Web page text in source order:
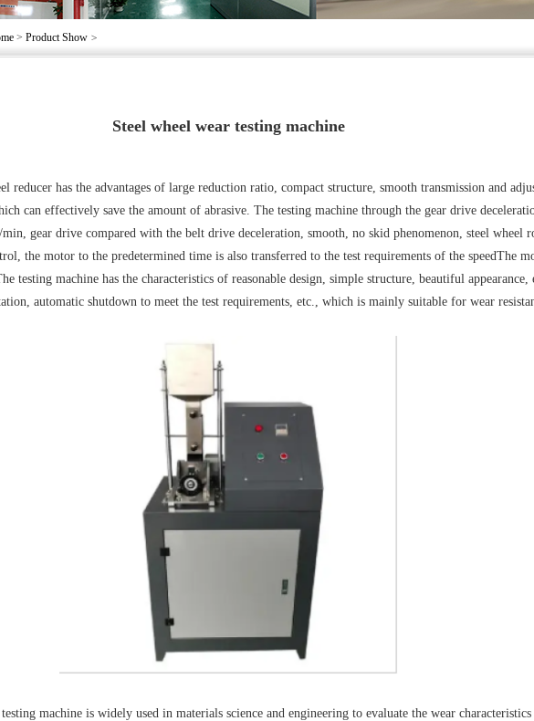
> Product Show >
Steel wheel wear testing machine
reducer has the advantages of large reduction ratio, compact structure, smooth transmission and
can effectively save the amount of abrasive. The testing machine through the gear drive
min, gear drive compared with the belt drive deceleration, smooth, no skid phenomenon, steel wheel
the motor to the predetermined time is also transferred to the test requirements of the speedThe
testing machine has the characteristics of reasonable design, simple structure, beautiful appearance,
automatic shutdown to meet the test requirements, etc., which is mainly suitable for wear
machine is widely used in materials science and engineering to evaluate the wear